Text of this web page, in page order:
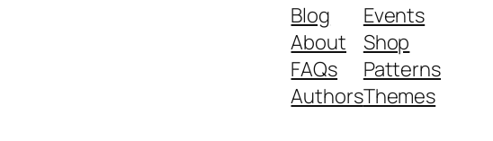
Blog
About
FAQs
Authors
Events
Shop
Patterns
Themes